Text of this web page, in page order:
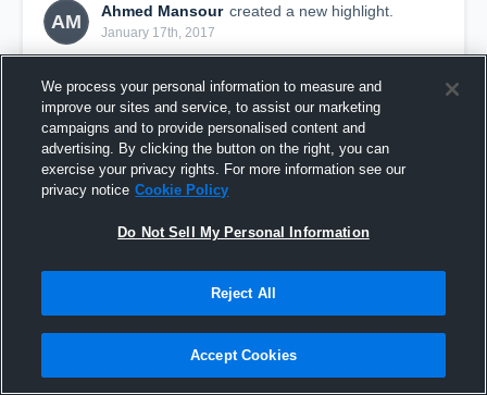
AM
Ahmed Mansour created a new highlight.
January 17th, 2017
We process your personal information to measure and
improve our sites and service, to assist our marketing
campaigns and to provide personalised content and
advertising. By clicking the button on the right, you can
exercise your privacy rights. For more information see our
privacy notice Cookie Policy
Do Not Sell My Personal Information
Reject All
Accept Cookies